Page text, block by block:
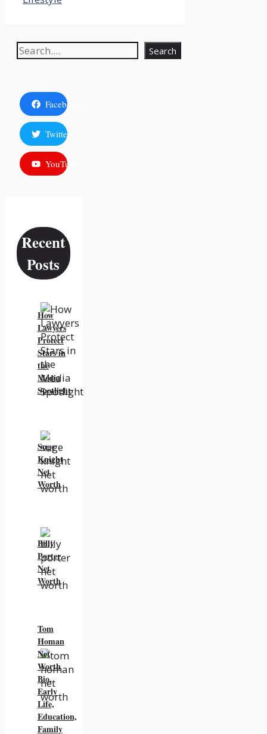
Search Search
Facebook
Twitter
YouTube
Recent
Posts
How
Lawyers
Protect
Stars in
the
Media
Spotlight
Suge
Knight
Net
Worth
Billy
Porter
Net
Worth
Tom
Homan
Net
Worth
Bio,
Early
Life,
Education,
Family